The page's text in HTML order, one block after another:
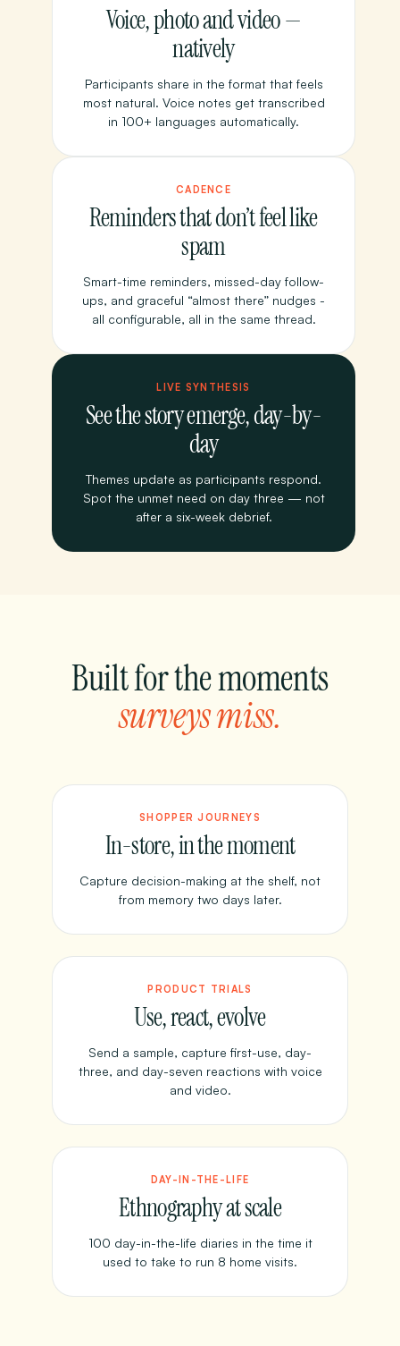
Voice, photo and video —
natively
Participants share in the format that feels
most natural. Voice notes get transcribed
in 100+ languages automatically.
CADENCE
Reminders that don’t feel like
spam
Smart-time reminders, missed-day follow-
ups, and graceful “almost there” nudges -
all configurable, all in the same thread.
LIVE SYNTHESIS
See the story emerge, day-by-
day
Themes update as participants respond.
Spot the unmet need on day three — not
after a six-week debrief.
Built for the moments
surveys miss.
SHOPPER JOURNEYS
In-store, in the moment
Capture decision-making at the shelf, not
from memory two days later.
PRODUCT TRIALS
Use, react, evolve
Send a sample, capture first-use, day-
three, and day-seven reactions with voice
and video.
DAY-IN-THE-LIFE
Ethnography at scale
100 day-in-the-life diaries in the time it
used to take to run 8 home visits.